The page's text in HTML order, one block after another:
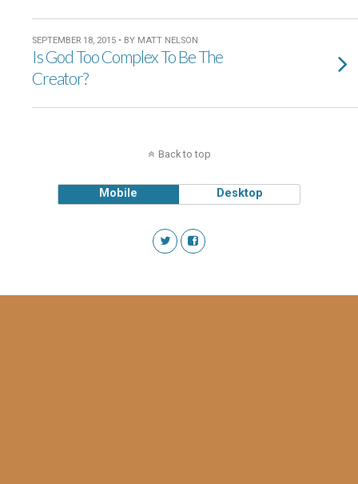
SEPTEMBER 18, 2015 • BY MATT NELSON
Is God Too Complex To Be The
Creator?
Back to top
Mobile Desktop